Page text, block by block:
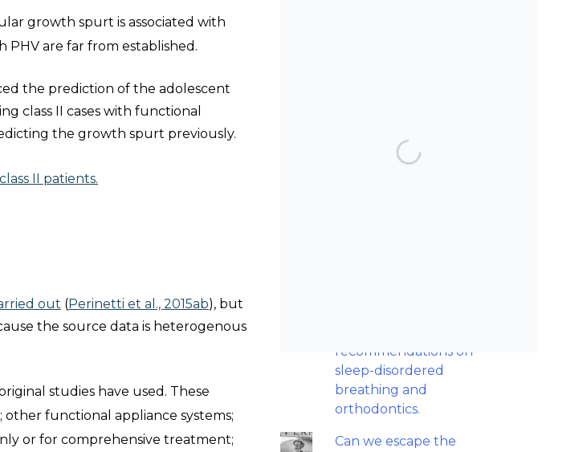
growth spurt is associated with
PHV are far from established.
the prediction of the adolescent
class II cases with functional
the growth spurt previously.
II patients.
out (Perinetti et al., 2015ab), but
the source data is heterogenous
studies have used. These
functional appliance systems;
or for comprehensive treatment;
TOP POSTS & PAGES
recommendations on
sleep-disordered
breathing and
orthodontics.
Can we escape the